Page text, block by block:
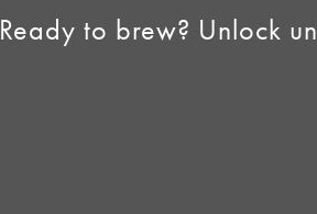
Ready to brew? Unlock